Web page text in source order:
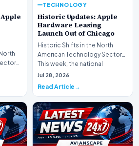
TECHNOLOGY
Historic Updates: Apple
Hardware Leasing
Launch Out of Chicago
Historic Shifts in the North
American Technology Sector
This week, the national
spotlight is firmly…
Jul 28, 2026
Read Article